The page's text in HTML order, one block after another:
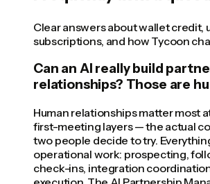
Clear answers about wallet credit,
subscriptions, and how Tycoon
Can an AI really build
relationships? Those are
Human relationships matter most
first-meeting layers — the actual
two people decide to try.
operational work: prospecting,
check-ins, integration